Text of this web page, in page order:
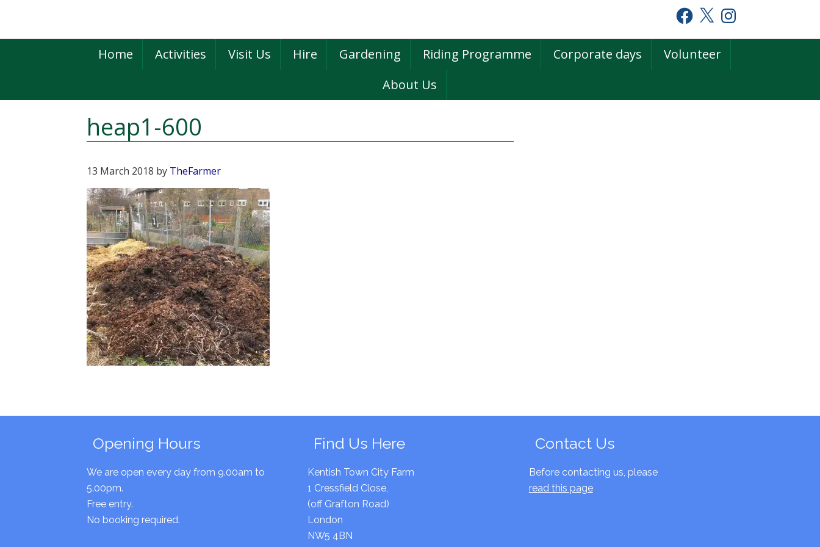
primary
main
primary
Facebook
X Instagram
Home Activities Visit Us Hire Gardening Riding Programme Corporate days
Volunteer
About Us
heap1-600
13 March 2018 by TheFarmer
Opening Hours
We are open every day from 9.00am to
5.00pm.
Free entry.
No booking required.
Find Us Here
Kentish Town City Farm
1 Cressfield Close,
(off Grafton Road)
London
NW5 4BN
Contact Us
Before contacting us, please
read this page